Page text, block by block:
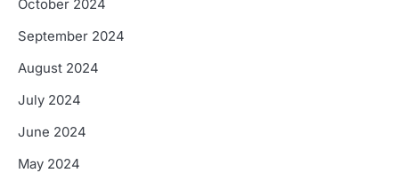
October 2024
September 2024
August 2024
July 2024
June 2024
May 2024